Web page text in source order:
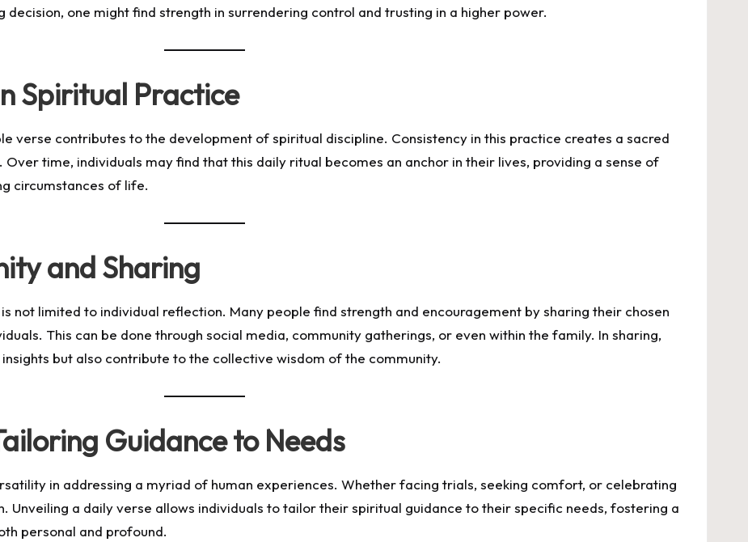
one might find strength in surrendering control and trusting in a higher power.
Spiritual Practice
verse contributes to the development of spiritual discipline. Consistency in this practice creates a sacred
time, individuals may find that this daily ritual becomes an anchor in their lives, providing a sense of
circumstances of life.
and Sharing
not limited to individual reflection. Many people find strength and encouragement by sharing their chosen
This can be done through social media, community gatherings, or even within the family. In sharing,
but also contribute to the collective wisdom of the community.
Guidance to Needs
in addressing a myriad of human experiences. Whether facing trials, seeking comfort, or celebrating
Unveiling a daily verse allows individuals to tailor their spiritual guidance to their specific needs, fostering a
personal and profound.